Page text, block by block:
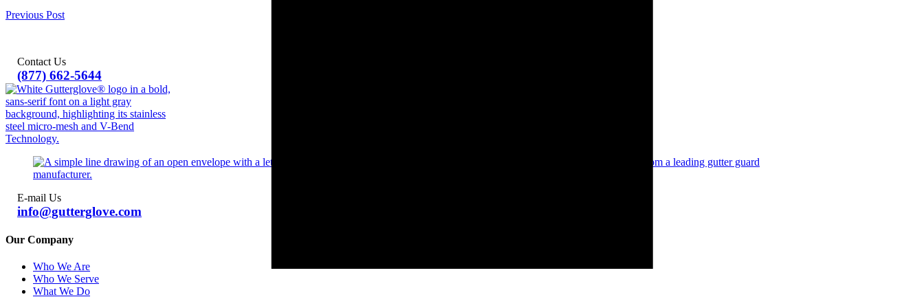
Previous Post
(877) 662-5644
Contact Us
info@gutterglove.com
E-mail Us
Our Company
Who We Are
Who We Serve
What We Do